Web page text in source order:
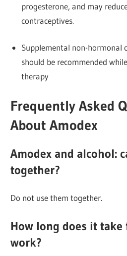
progesterone, and may
contraceptives.
Supplemental non-hormonal
should be recommended
therapy
Frequently Asked
About Amodex
Amodex and alcohol:
together?
Do not use them together.
How long does it take
work?